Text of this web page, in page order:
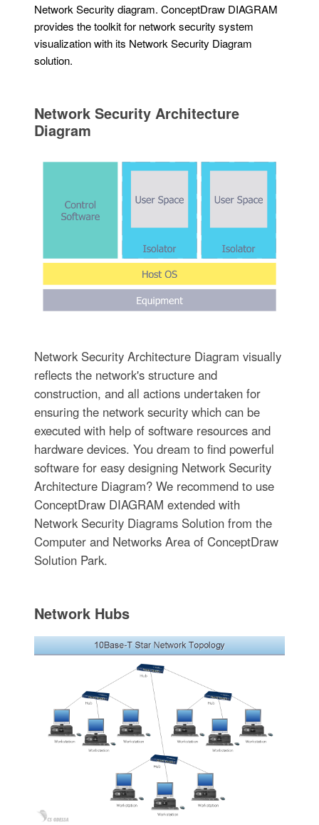
Network Security diagram. ConceptDraw DIAGRAM
provides the toolkit for network security system
visualization with its Network Security Diagram
solution.
Network Security Architecture
Diagram
Network Security Architecture Diagram visually
reflects the network's structure and
construction, and all actions undertaken for
ensuring the network security which can be
executed with help of software resources and
hardware devices. You dream to find powerful
software for easy designing Network Security
Architecture Diagram? We recommend to use
ConceptDraw DIAGRAM extended with
Network Security Diagrams Solution from the
Computer and Networks Area of ConceptDraw
Solution Park.
Network Hubs